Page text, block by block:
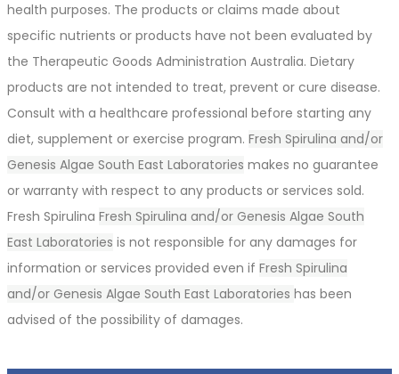
health purposes. The products or claims made about
specific nutrients or products have not been evaluated by
the Therapeutic Goods Administration Australia. Dietary
products are not intended to treat, prevent or cure disease.
Consult with a healthcare professional before starting any
diet, supplement or exercise program. Fresh Spirulina and/or
Genesis Algae South East Laboratories makes no guarantee
or warranty with respect to any products or services sold.
Fresh Spirulina Fresh Spirulina and/or Genesis Algae South
East Laboratories is not responsible for any damages for
information or services provided even if Fresh Spirulina
and/or Genesis Algae South East Laboratories has been
advised of the possibility of damages.